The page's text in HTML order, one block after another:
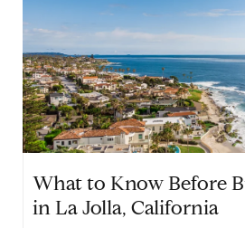
What to Know Before
in La Jolla, California